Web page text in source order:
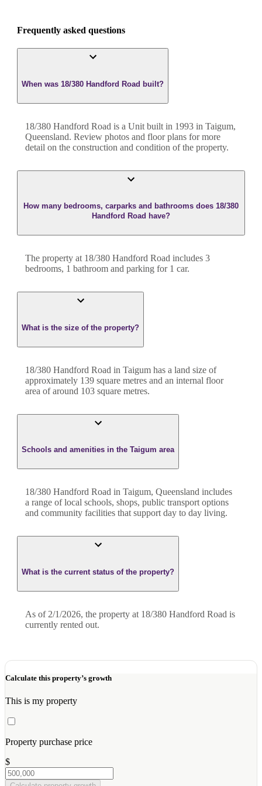
Frequently asked questions
When was 18/380 Handford Road built?
18/380 Handford Road is a Unit built in 1993 in Taigum,
Queensland. Review photos and floor plans for more
detail on the construction and condition of the property.
How many bedrooms, carparks and bathrooms does 18/380
Handford Road have?
The property at 18/380 Handford Road includes 3
bedrooms, 1 bathroom and parking for 1 car.
What is the size of the property?
18/380 Handford Road in Taigum has a land size of
approximately 139 square metres and an internal floor
area of around 103 square metres.
Schools and amenities in the Taigum area
18/380 Handford Road in Taigum, Queensland includes
a range of local schools, shops, public transport options
and community facilities that support day to day living.
What is the current status of the property?
As of 2/1/2026, the property at 18/380 Handford Road is
currently rented out.
Calculate this property’s growth
This is my property
Property purchase price
$